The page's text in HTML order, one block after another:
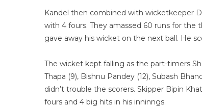
Kandel then combined with wicketkeeper
with 4 fours. They amassed 60 runs for
gave away his wicket on the next ball. He
The wicket kept falling as the part-timers
Thapa (9), Bishnu Pandey (12), Subash
didn’t trouble the scorers. Skipper Bipin
fours and 4 big hits in his inninngs.